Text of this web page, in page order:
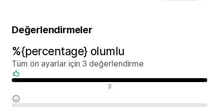
Değerlendirmeler
%{percentage} olumlu
Tüm ön ayarlar için 3 değerlendirme
3